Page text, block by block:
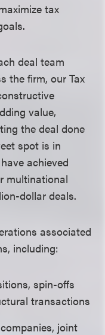
tax
deal team
the firm, our Tax
value,
the deal done
spot is in
achieved
multinational
dollar deals.
associated
including:
spin-offs
transactions
joint